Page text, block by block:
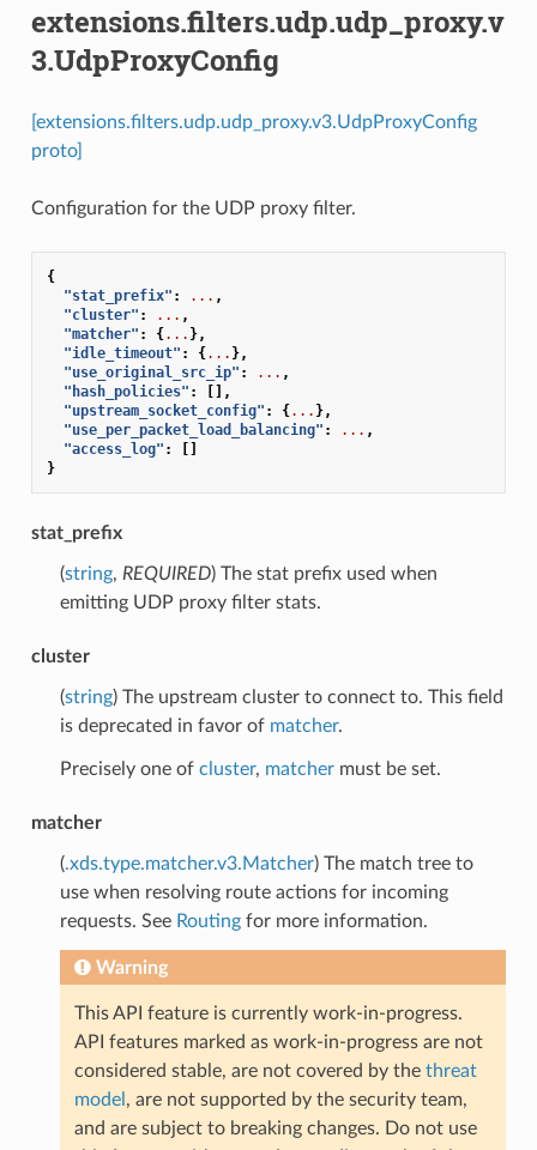
extensions.filters.udp.udp_proxy.v
3.UdpProxyConfig
[extensions.filters.udp.udp_proxy.v3.UdpProxyConfig
proto]
Configuration for the UDP proxy filter.
{
"stat_prefix" : ... ,
"cluster" : ... ,
"matcher" : {... },
"idle_timeout" : {... },
"use_original_src_ip" : ... ,
"hash_policies" :
[],
"upstream_socket_config" : {... },
"use_per_packet_load_balancing" : ... ,
"access_log" :
[]
}
stat_prefix
(string, REQUIRED) The stat prefix used when
emitting UDP proxy filter stats.
cluster
(string) The upstream cluster to connect to. This field
is deprecated in favor of matcher.
Precisely one of cluster, matchermust be set.
matcher
(.xds.type.matcher.v3.Matcher) The match tree to
use when resolving route actions for incoming
requests. See Routingfor more information.
Warning
This API feature is currently work-in-progress.
API features marked as work-in-progress are not
considered stable, are not covered by the threat
model , are not supported by the security team,
and are subject to breaking changes. Do not use